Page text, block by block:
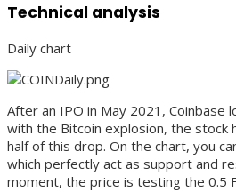
Technical analysis
Daily chart
After an IPO in May 2021, Coinbase
with the Bitcoin explosion, the stock
half of this drop. On the chart, you
which perfectly act as support and
moment, the price is testing the 0.5